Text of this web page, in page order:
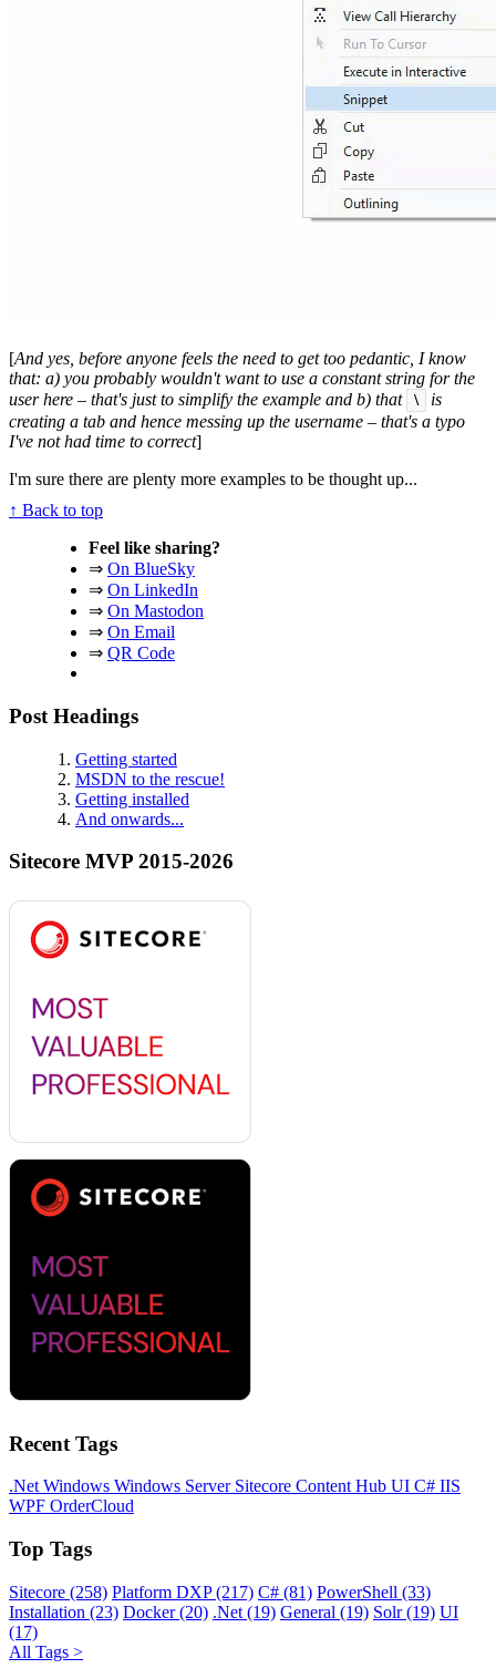
[And yes, before anyone feels the need to get too pedantic, I know
that: a) you probably wouldn't want to use a constant string for the
user here – that's just to simplify the example and b) that
\
is
creating a tab and hence messing up the username – that's a typo
I've not had time to correct]
I'm sure there are plenty more examples to be thought up...
↑ Back to top
Feel like sharing?
⇒ On BlueSky
⇒ On LinkedIn
⇒ On Mastodon
⇒ On Email
⇒ QR Code
Post Headings
Getting started
MSDN to the rescue!
Getting installed
And onwards...
Sitecore MVP 2015-2026
Recent Tags
.NetWindows Windows Server Sitecore Content Hub UI C# IIS
WPF OrderCloud
Top Tags
Sitecore (258) Platform DXP (217) C# (81) PowerShell (33)
Installation (23) Docker (20) .Net (19) General (19) Solr (19) UI
(17)
All Tags >